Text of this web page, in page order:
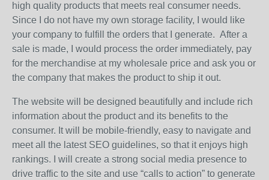
high quality products that meets real consumer needs.
Since I do not have my own storage facility, I would like
your company to fulfill the orders that I generate. After a
sale is made, I would process the order immediately, pay
for the merchandise at my wholesale price and ask you or
the company that makes the product to ship it out.
The website will be designed beautifully and include rich
information about the product and its benefits to the
consumer. It will be mobile-friendly, easy to navigate and
meet all the latest SEO guidelines, so that it enjoys high
rankings. I will create a strong social media presence to
drive traffic to the site and use “calls to action” to generate